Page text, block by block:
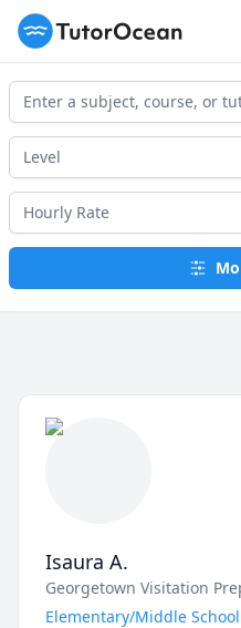
TutorOcean
Isaura A.
Georgetown Visitation
Elementary/Middle